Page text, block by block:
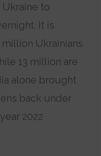
to
It is
Ukrainians
13 million are
alone brought
back under
2022